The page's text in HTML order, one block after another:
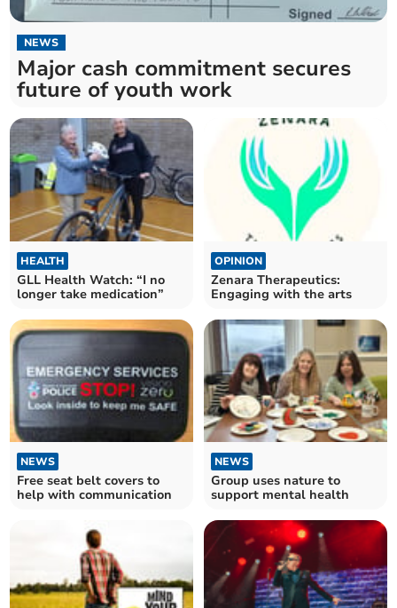
NEWS
Major cash commitment secures
future of youth work
HEALTH
GLL Health Watch: “I no
longer take medication”
OPINION
Zenara Therapeutics:
Engaging with the arts
NEWS
Free seat belt covers to
help with communication
NEWS
Group uses nature to
support mental health